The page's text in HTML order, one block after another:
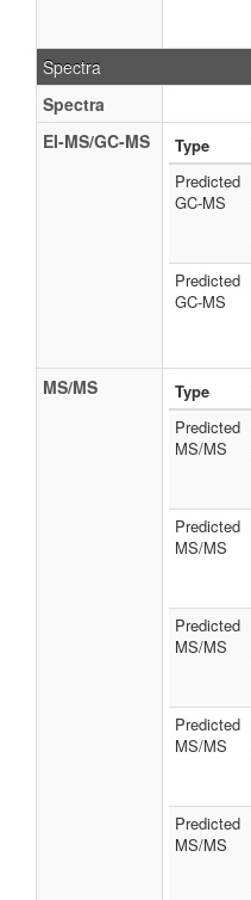
Spectra
Spectra
EI-MS/GC-MS
Type
Predicted
GC-MS
Predicted
GC-MS
MS/MS Type
Predicted
MS/MS
Predicted
MS/MS
Predicted
MS/MS
Predicted
MS/MS
Predicted
MS/MS